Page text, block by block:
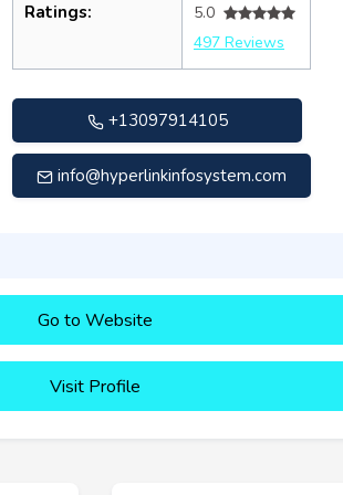
Ratings:
5.0
497 Reviews
+13097914105
info@hyperlinkinfosystem.com
Go to Website
Visit Profile